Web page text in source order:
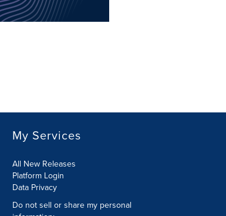
My Services
All New Releases
Platform Login
Data Privacy
Do not sell or share my personal